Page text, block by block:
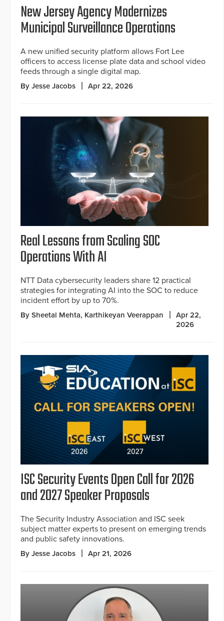
New Jersey Agency Modernizes
Municipal Surveillance Operations
A new unified security platform allows Fort Lee
officers to access license plate data and school video
feeds through a single digital map.
By Jesse Jacobs Apr 22, 2026
Real Lessons from Scaling SOC
Operations With AI
NTT Data cybersecurity leaders share 12 practical
strategies for integrating AI into the SOC to reduce
incident effort by up to 70%.
By Sheetal Mehta, Karthikeyan Veerappan
Apr 22,
2026
ISC Security Events Open Call for 2026
and 2027 Speaker Proposals
The Security Industry Association and ISC seek
subject matter experts to present on emerging trends
and public safety innovations.
By Jesse Jacobs Apr 21, 2026